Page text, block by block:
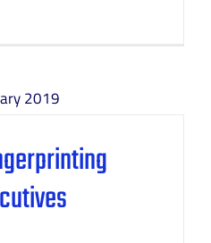
2019